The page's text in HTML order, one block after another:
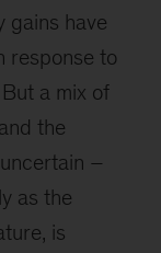
gains have
response to
a mix of
the
–
as the
is